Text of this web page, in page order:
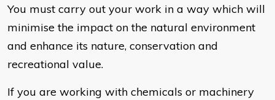
You must carry out your work in a way which will
minimise the impact on the natural environment
and enhance its nature, conservation and
recreational value.
If you are working with chemicals or machinery